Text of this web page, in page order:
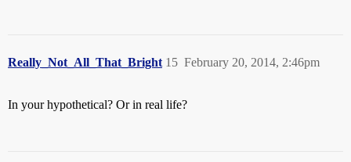
Really_Not_All_That_Bright February 20, 2014, 2:46pm
15
In your hypothetical? Or in real life?